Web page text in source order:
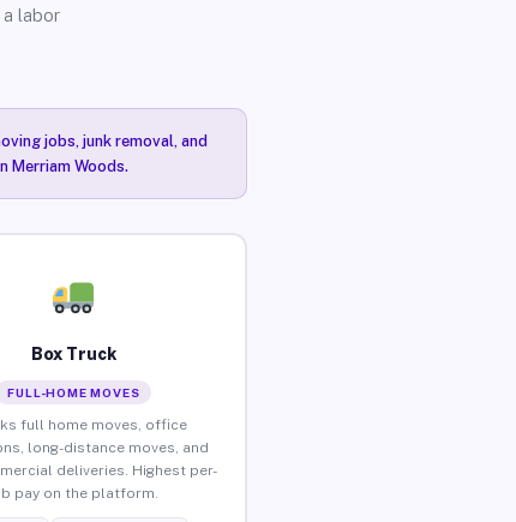
labor
jobs, junk removal, and
Merriam Woods.
Box Truck
FULL-HOME MOVES
full home moves, office
long-distance moves, and
deliveries. Highest per-
pay on the platform.